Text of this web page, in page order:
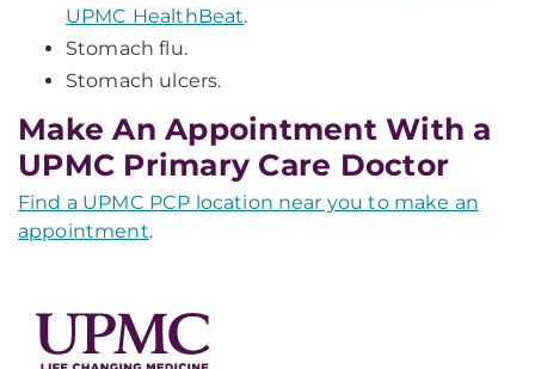
UPMC HealthBeat.
Stomach flu.
Stomach ulcers.
Make An Appointment With a
UPMC Primary Care Doctor
Find a UPMC PCP location near you to make an
appointment.